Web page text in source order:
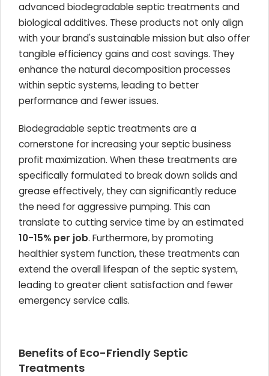
advanced biodegradable septic treatments and
biological additives. These products not only align
with your brand's sustainable mission but also offer
tangible efficiency gains and cost savings. They
enhance the natural decomposition processes
within septic systems, leading to better
performance and fewer issues.
Biodegradable septic treatments are a
cornerstone for increasing your septic business
profit maximization. When these treatments are
specifically formulated to break down solids and
grease effectively, they can significantly reduce
the need for aggressive pumping. This can
translate to cutting service time by an estimated
10-15% per job. Furthermore, by promoting
healthier system function, these treatments can
extend the overall lifespan of the septic system,
leading to greater client satisfaction and fewer
emergency service calls.
Benefits of Eco-Friendly Septic
Treatments